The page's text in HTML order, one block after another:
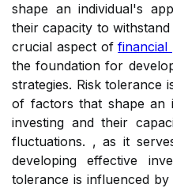
shape an individual's
their capacity to
crucial aspect offinancial
the foundation for
strategies. Risk tolerance
of factors that shape an
investing and their
fluctuations. , as it
developing effective
tolerance is influenced